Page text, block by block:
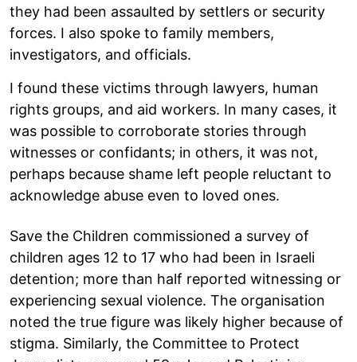
they had been assaulted by settlers or security
forces. I also spoke to family members,
investigators, and officials.
I found these victims through lawyers, human
rights groups, and aid workers. In many cases, it
was possible to corroborate stories through
witnesses or confidants; in others, it was not,
perhaps because shame left people reluctant to
acknowledge abuse even to loved ones.
Save the Children commissioned a survey of
children ages 12 to 17 who had been in Israeli
detention; more than half reported witnessing or
experiencing sexual violence. The organisation
noted the true figure was likely higher because of
stigma. Similarly, the Committee to Protect